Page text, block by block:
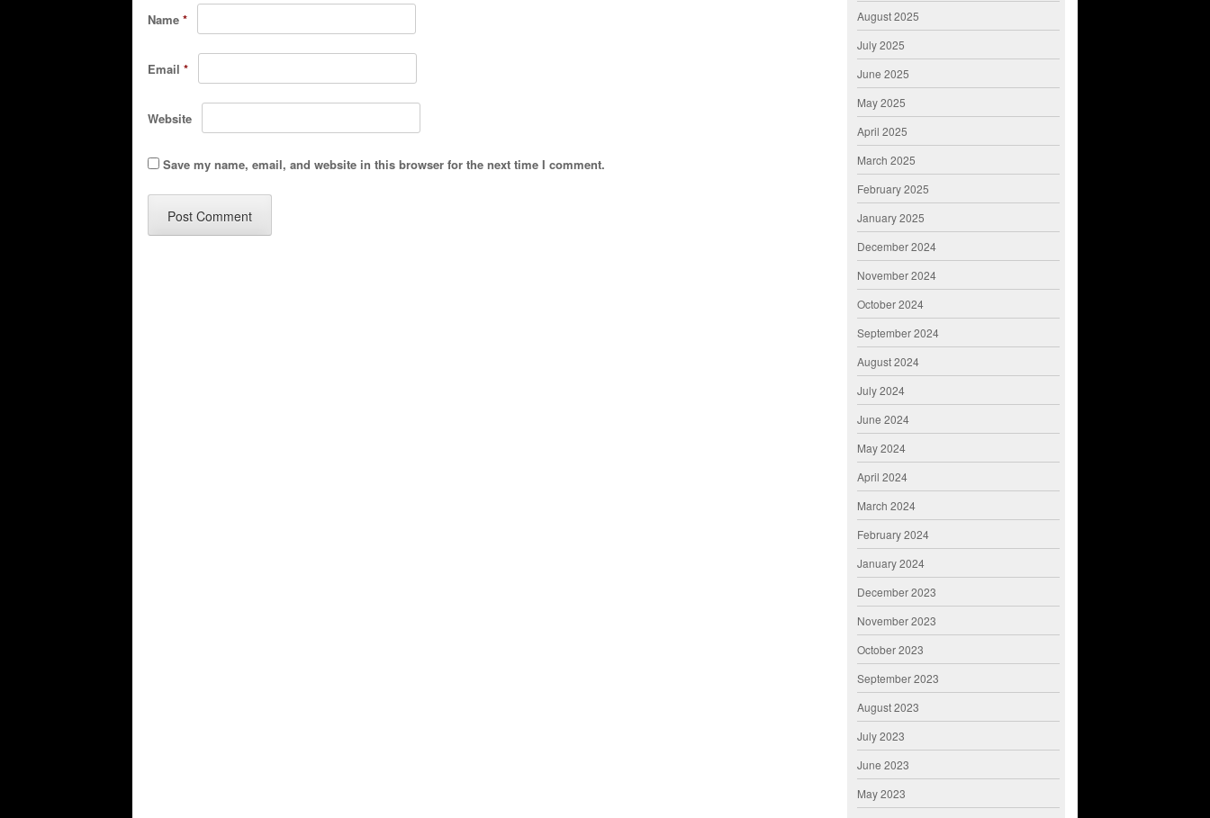
Name *
Email *
Website
Save my name, email, and website in this browser for the next time I comment.
August 2025
July 2025
June 2025
May 2025
April 2025
March 2025
February 2025
January 2025
December 2024
November 2024
October 2024
September 2024
August 2024
July 2024
June 2024
May 2024
April 2024
March 2024
February 2024
January 2024
December 2023
November 2023
October 2023
September 2023
August 2023
July 2023
June 2023
May 2023